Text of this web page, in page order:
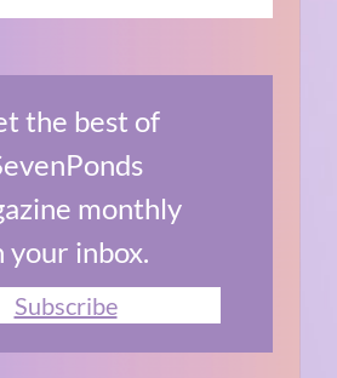
the best of
monthly
your inbox.
Subscribe